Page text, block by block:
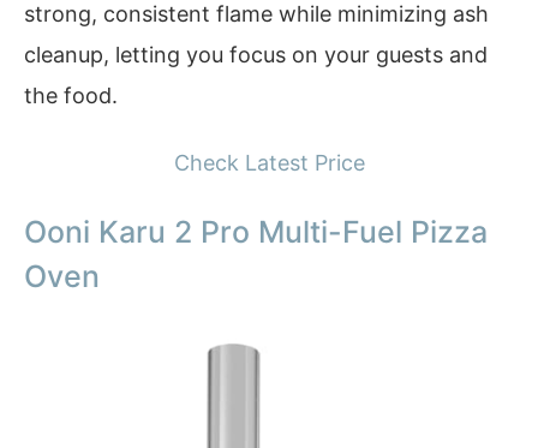
strong, consistent flame while minimizing ash
cleanup, letting you focus on your guests and
the food.
Check Latest Price
Ooni Karu 2 Pro Multi-Fuel Pizza
Oven